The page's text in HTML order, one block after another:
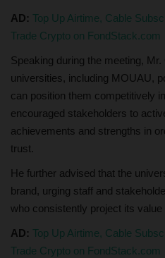
AD: Top Up Airtime, Cable
Trade Crypto on FondStack.com
Speaking during the meeting,
universities, including MOUAU,
can position them competitively
encouraged stakeholders to
achievements and strengths in
trust.
He further advised that the
brand, urging staff and
who consistently project its value
AD: Top Up Airtime, Cable
Trade Crypto on FondStack.com